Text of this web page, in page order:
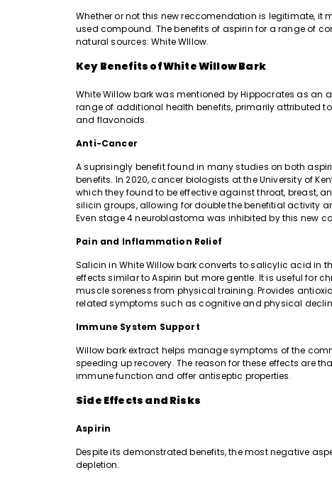
Whether or not this new reccomendation is legitimate, it
used compound. The benefits of aspirin for a range of
natural sources: White WIllow.
Key Benefits of White Willow Bark
White Willow bark was mentioned by Hippocrates as an
range of additional health benefits, primarily attributed
and flavonoids.
Anti-Cancer
A suprisingly benefit found in many studies on both
benefits. In 2020, cancer biologists at the University of
which they found to be effective against throat, breast,
silicin groups, allowing for double the benefitial activity
Even stage 4 neuroblastoma was inhibited by this new
Pain and Inflammation Relief
Salicin in White Willow bark converts to salicylic acid
effects similar to Aspirin but more gentle. It is useful for
muscle soreness from physical training. Provides
related symptoms such as cognitive and physical
Immune System Support
Willow bark extract helps manage symptoms of the
speeding up recovery. The reason for these effects are
immune function and offer antiseptic properties.
Side Effects and Risks
Aspirin
Despite its demonstrated benefits, the most negative
depletion.